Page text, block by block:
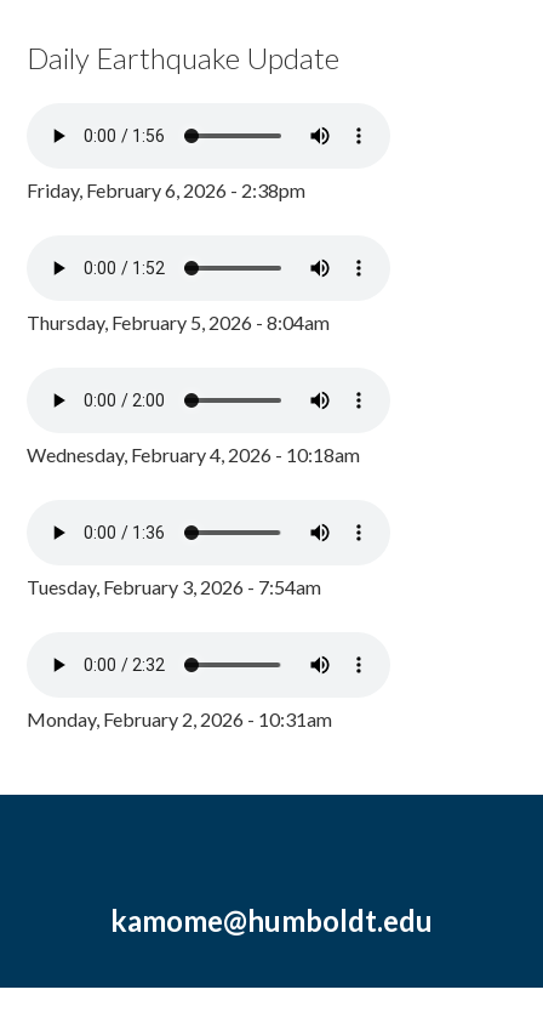
Daily Earthquake Update
Friday, February 6, 2026 - 2:38pm
Thursday, February 5, 2026 - 8:04am
Wednesday, February 4, 2026 - 10:18am
Tuesday, February 3, 2026 - 7:54am
Monday, February 2, 2026 - 10:31am
kamome@humboldt.edu